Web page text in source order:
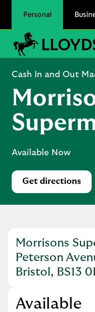
Personal
Link to main website
Cash In and Out
Available Now
Get directions
Link
Morrisons
Peterson
Bristol, BS13
Link Opens in New
Available